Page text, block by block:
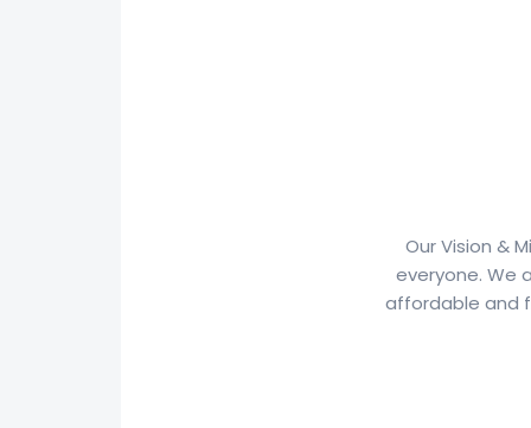
Our Vision &
everyone. We
affordable and